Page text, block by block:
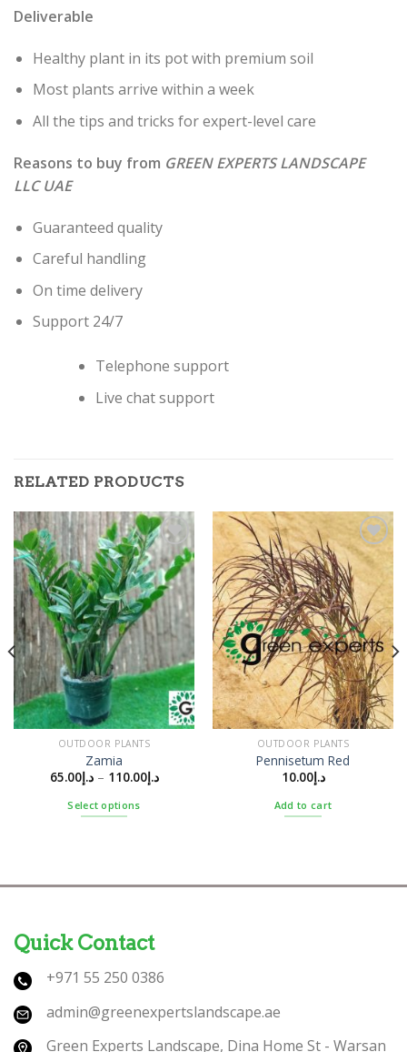
Deliverable
Healthy plant in its pot with premium soil
Most plants arrive within a week
All the tips and tricks for expert-level care
Reasons to buy from GREEN EXPERTS LANDSCAPE
LLC UAE
Guaranteed quality
Careful handling
On time delivery
Support 24/7
Telephone support
Live chat support
RELATED PRODUCTS
Add to
Wishlist
OUTDOOR PLANTS
Zamia
د.إ65.00 – د.إ110.00
Select options
Add to
Wishlist
OUTDOOR PLANTS
Pennisetum Red
د.إ10.00
Add to cart
Quick Contact
+971 55 250 0386
admin@greenexpertslandscape.ae
Green Experts Landscape, Dina Home St - Warsan